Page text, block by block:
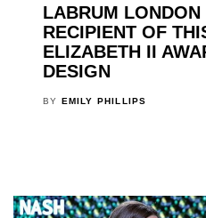
LABRUM LONDON
RECIPIENT OF
ELIZABETH II
DESIGN
BY EMILY PHILLIPS